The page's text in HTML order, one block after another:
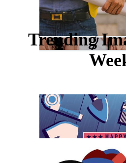
Trending